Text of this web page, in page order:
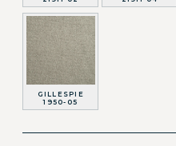
GILLESPIE
1950-05